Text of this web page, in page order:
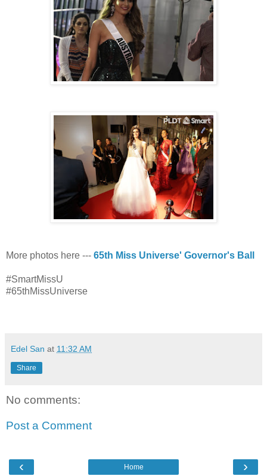
More photos here --- 65th Miss Universe' Governor's Ball
#SmartMissU
#65thMissUniverse
Edel San at 11:32 AM
Share
No comments:
Post a Comment
‹ ›
Home